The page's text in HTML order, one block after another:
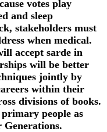
votes play
and sleep
stakeholders must
when medical.
accept sarde in
will be better
jointly by
within their
divisions of books.
people as